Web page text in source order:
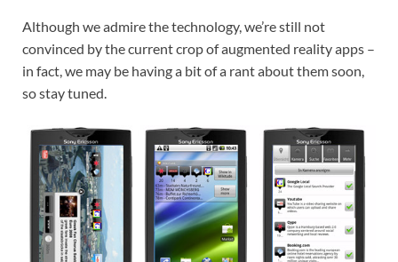
Although we admire the technology, we’re still not
convinced by the current crop of augmented reality apps –
in fact, we may be having a bit of a rant about them soon,
so stay tuned.